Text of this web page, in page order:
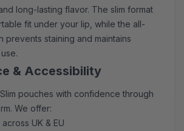
long-lasting flavor. The slim format
fit under your lip, while the all-
prevents staining and maintains
& Accessibility
pouches with confidence through
We offer:
UK & EU